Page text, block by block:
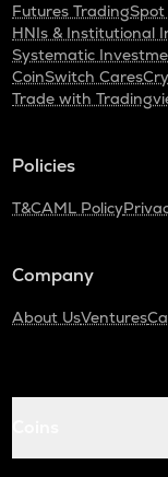
Futures Trading
HNIs & Institutional
Systematic
CoinSwitch Cares
Trade with
Policies
T&CAML Policy
Company
About UsVentures